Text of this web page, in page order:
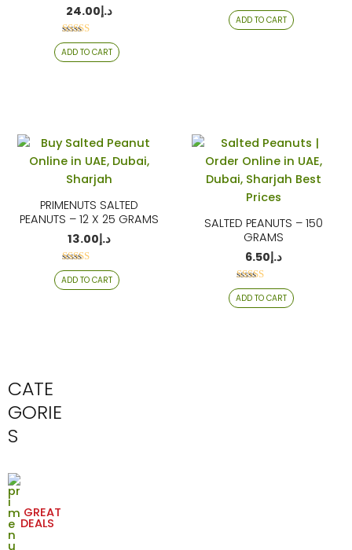
CATE
GORIE
S
GREAT
DEALS
د.إ24.00
Rated
4.06
out of 5
ADD TO CART
Rated
4.06
out of 5
ADD TO CART
PRIMENUTS SALTED
PEANUTS – 12 X 25 GRAMS
د.إ13.00
Rated
4.29
out of 5
ADD TO CART
SALTED PEANUTS – 150
GRAMS
د.إ6.50
Rated
4.24
out of 5
ADD TO CART